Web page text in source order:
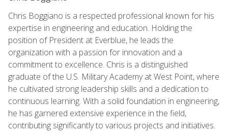
Chris Boggiano is a respected professional known for his
expertise in engineering and education. Holding the
position of President at Everblue, he leads the
organization with a passion for innovation and a
commitment to excellence. Chris is a distinguished
graduate of the U.S. Military Academy at West Point, where
he cultivated strong leadership skills and a dedication to
continuous learning. With a solid foundation in engineering,
he has garnered extensive experience in the field,
contributing significantly to various projects and initiatives.